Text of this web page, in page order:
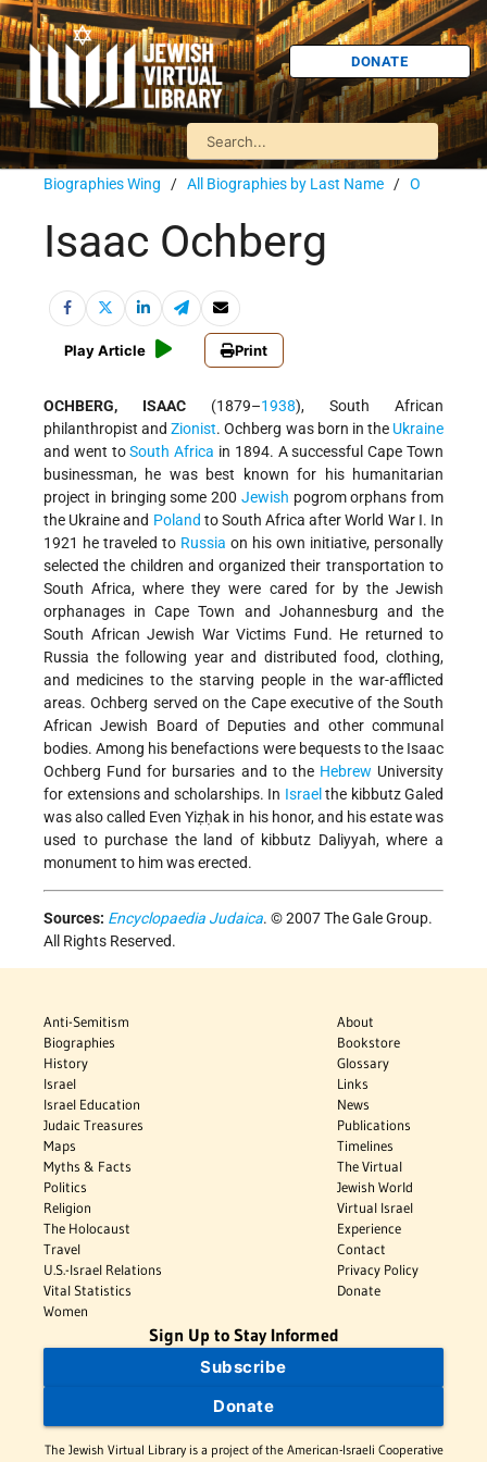
DONATE
Biographies Wing / All Biographies by Last Name / O
Isaac Ochberg
Play Article Print
OCHBERG, ISAAC (1879–1938), South African
philanthropist andZionist. Ochberg was born in the Ukraine
and went toSouth Africa in 1894. A successful Cape Town
businessman, he was best known for his humanitarian
project in bringing some 200 Jewish pogrom orphans from
the Ukraine and Poland to South Africa after World War I. In
1921 he traveled to Russia on his own initiative, personally
selected the children and organized their transportation to
South Africa, where they were cared for by the Jewish
orphanages in Cape Town and Johannesburg and the
South African Jewish War Victims Fund. He returned to
Russia the following year and distributed food, clothing,
and medicines to the starving people in the war-afflicted
areas. Ochberg served on the Cape executive of the South
African Jewish Board of Deputies and other communal
bodies. Among his benefactions were bequests to the Isaac
Ochberg Fund for bursaries and to the Hebrew University
for extensions and scholarships. In Israel the kibbutz Galed
was also called Even Yiẓḥak in his honor, and his estate was
used to purchase the land of kibbutz Daliyyah, where a
monument to him was erected.
Sources: Encyclopaedia Judaica. © 2007 The Gale Group.
All Rights Reserved.
Anti-Semitism
Biographies
History
Israel
Israel Education
Judaic Treasures
Maps
Myths & Facts
Politics
Religion
The Holocaust
Travel
U.S.-Israel Relations
Vital Statistics
Women
About
Bookstore
Glossary
Links
News
Publications
Timelines
The Virtual
Jewish World
Virtual Israel
Experience
Contact
Privacy Policy
Donate
Sign Up to Stay Informed
Subscribe
Donate
The Jewish Virtual Library is a project of the American-Israeli Cooperative